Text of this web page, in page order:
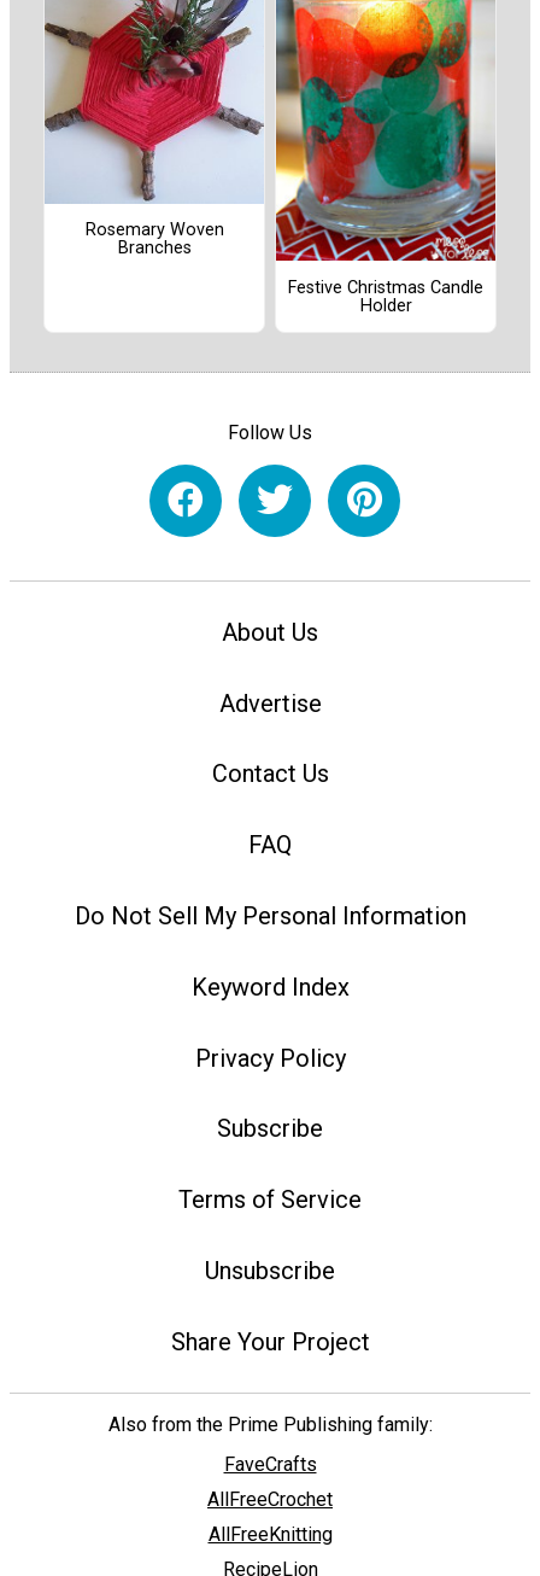
Rosemary Woven
Branches
Festive Christmas Candle
Holder
Follow Us
About Us
Advertise
Contact Us
FAQ
Do Not Sell My Personal Information
Keyword Index
Privacy Policy
Subscribe
Terms of Service
Unsubscribe
Share Your Project
Also from the Prime Publishing family:
FaveCrafts
AllFreeCrochet
AllFreeKnitting
RecipeLion